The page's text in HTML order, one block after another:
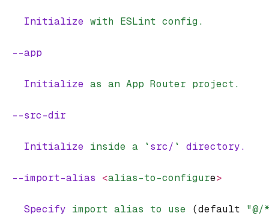
    Initialize
with ESLint config.
  --app
    Initialize
as an App Router project.
  --src-dir
    Initialize
inside a `src/ ` directory.
  --import-alias
<alias-to-configure>
    Specify
import alias to use (default